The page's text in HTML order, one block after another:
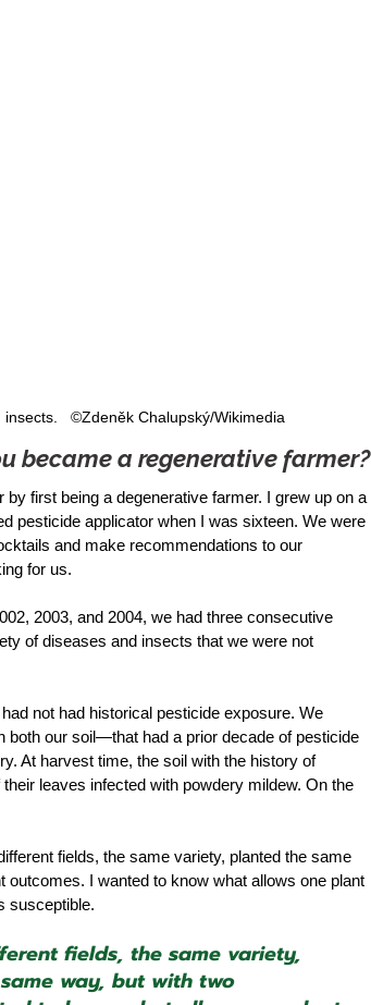
©Zdeněk Chalupský/Wikimedia
became a regenerative farmer?
first being a degenerative farmer. I grew up on a
pesticide applicator when I was sixteen. We were
and make recommendations to our
for us.
2003, and 2004, we had three consecutive
of diseases and insects that we were not
not had historical pesticide exposure. We
both our soil—that had a prior decade of pesticide
At harvest time, the soil with the history of
leaves infected with powdery mildew. On the
fields, the same variety, planted the same
I wanted to know what allows one plant
susceptible.
fields, the same variety,
way, but with two